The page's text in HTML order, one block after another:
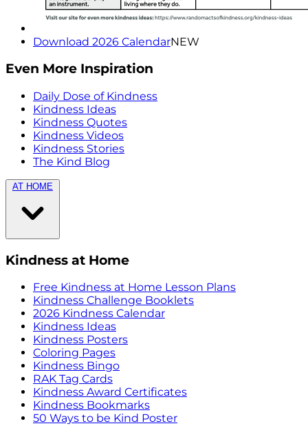
Download 2026 CalendarNEW
Even More Inspiration
Daily Dose of Kindness
Kindness Ideas
Kindness Quotes
Kindness Videos
Kindness Stories
The Kind Blog
AT HOME
Kindness at Home
Free Kindness at Home Lesson Plans
Kindness Challenge Booklets
2026 Kindness Calendar
Kindness Ideas
Kindness Posters
Coloring Pages
Kindness Bingo
RAK Tag Cards
Kindness Award Certificates
Kindness Bookmarks
50 Ways to be Kind Poster